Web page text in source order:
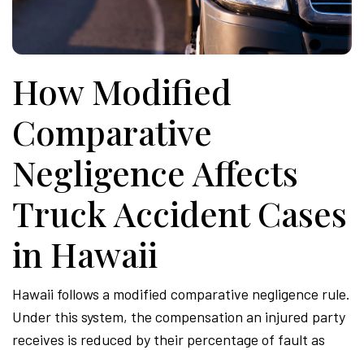
How Modified
Comparative
Negligence Affects
Truck Accident Cases
in Hawaii
Hawaii follows a modified comparative negligence rule.
Under this system, the compensation an injured party
receives is reduced by their percentage of fault as